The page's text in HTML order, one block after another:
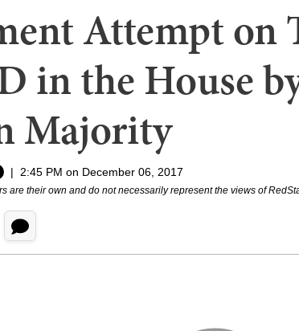
Attempt on
in the House
Majority
| 2:45 PM on December 06, 2017
are their own and do not necessarily represent the views of